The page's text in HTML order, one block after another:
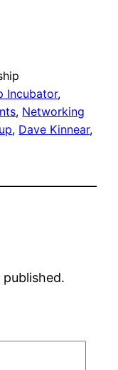
Incubator
, Networking
, Dave Kinnear